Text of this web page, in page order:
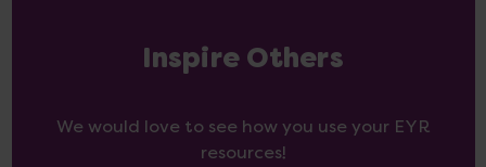
Inspire Others
We would love to see how you use your EYR
resources!